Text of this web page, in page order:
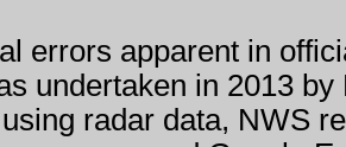
errors apparent in
undertaken in 2013
radar data, NWS